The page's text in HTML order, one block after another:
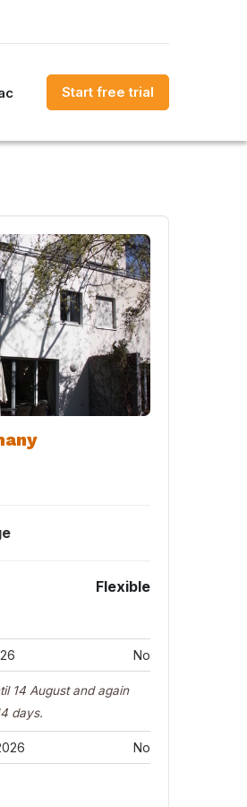
Start free trial
Flexible
No
14 August and again
days.
No